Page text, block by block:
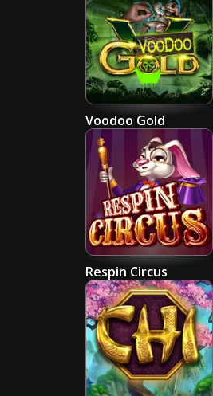
Voodoo Gold
Respin Circus